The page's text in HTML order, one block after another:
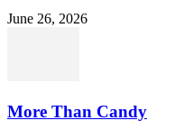
June 26, 2026
More Than Candy